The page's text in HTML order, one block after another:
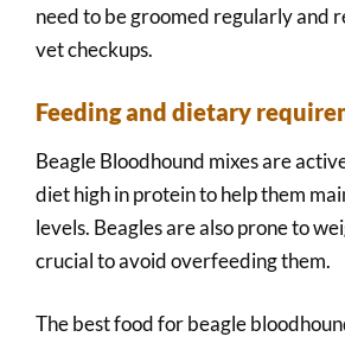
need to be groomed regularly and
vet checkups.
Feeding and dietary
Beagle Bloodhound mixes are
diet high in protein to help them
levels. Beagles are also prone to
crucial to avoid overfeeding them.
The best food for beagle